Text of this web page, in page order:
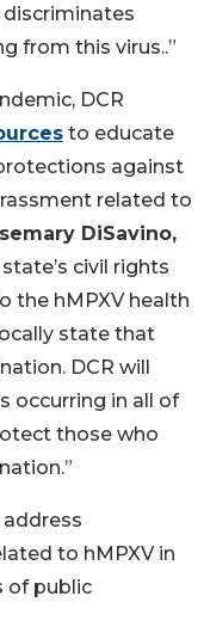
from this virus..”
DCR
to educate
against
related to
DiSavino,
state’s civil rights
the hMPXV health
state that
DCR will
occurring in all of
those who
address
to hMPXV in
of public